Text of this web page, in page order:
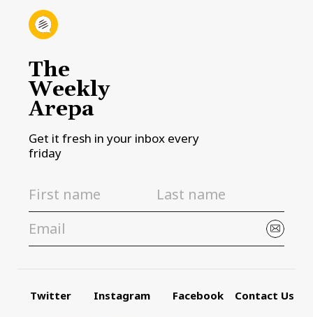
The
Weekly
Arepa
Get it fresh in your inbox every
friday
Twitter Instagram Facebook Contact Us